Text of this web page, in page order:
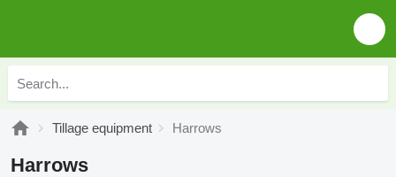
Tillage equipment Harrows
Harrows